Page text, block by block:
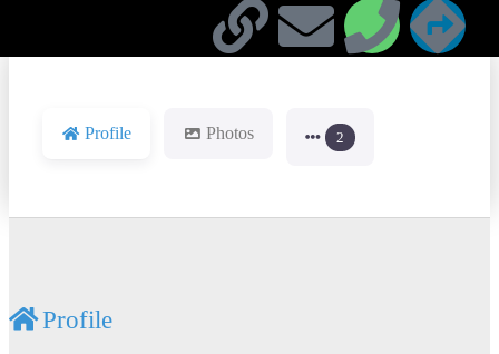
Profile Photos 2
Profile